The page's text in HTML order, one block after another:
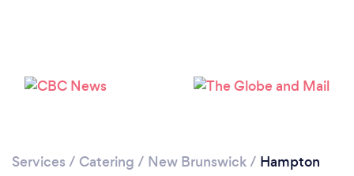
Services / Catering / New Brunswick/ Hampton